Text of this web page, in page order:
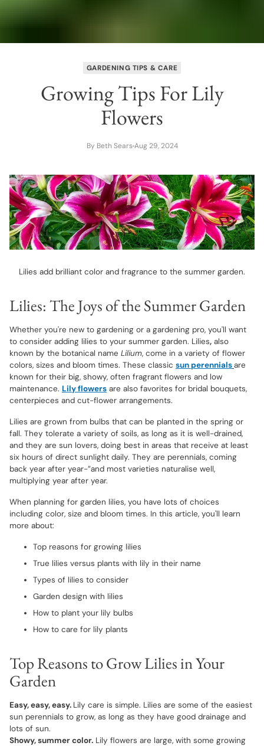
GARDENING TIPS & CARE
Growing Tips For Lily
Flowers
By Beth SearsAug 29, 2024
Lilies add brilliant color and fragrance to the summer garden.
Lilies: The Joys of the Summer Garden
Whether you're new to gardening or a gardening pro, you'll want
to consider adding lilies to your summer garden. Lilies, also
known by the botanical name Lilium, come in a variety of flower
colors, sizes and bloom times. These classic sun perennialsare
known for their big, showy, often fragrant flowers and low
maintenance. Lily flowers are also favorites for bridal bouquets,
centerpieces and cut-flower arrangements.
Lilies are grown from bulbs that can be planted in the spring or
fall. They tolerate a variety of soils, as long as it is well-drained,
and they are sun lovers, doing best in areas that receive at least
six hours of direct sunlight daily. They are perennials, coming
back year after year-”and most varieties naturalise well,
multiplying year after year.
When planning for garden lilies, you have lots of choices
including color, size and bloom times. In this article, you'll learn
more about:
Top reasons for growing lilies
True lilies versus plants with lily in their name
Types of lilies to consider
Garden design with lilies
How to plant your lily bulbs
How to care for lily plants
Top Reasons to Grow Lilies in Your
Garden
Easy, easy, easy. Lily care is simple. Lilies are some of the easiest
sun perennials to grow, as long as they have good drainage and
lots of sun.
Showy, summer color. Lily flowers are large, with some growing